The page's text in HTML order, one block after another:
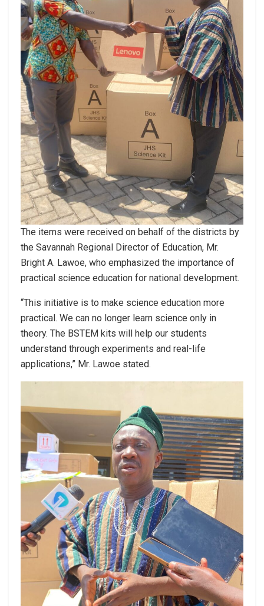
The items were received on behalf of the districts by
the Savannah Regional Director of Education, Mr.
Bright A. Lawoe, who emphasized the importance of
practical science education for national development.
“This initiative is to make science education more
practical. We can no longer learn science only in
theory. The BSTEM kits will help our students
understand through experiments and real-life
applications,” Mr. Lawoe stated.